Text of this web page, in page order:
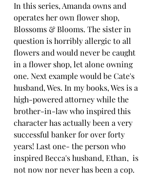
In this series, Amanda owns and
operates her own flower shop,
Blossoms & Blooms. The sister in
question is horribly allergic to all
flowers and would never be caught
in a flower shop, let alone owning
one. Next example would be Cate's
husband, Wes. In my books, Wes is a
high-powered attorney while the
brother-in-law who inspired this
character has actually been a very
successful banker for over forty
years! Last one- the person who
inspired Becca's husband, Ethan,  is
not now nor never has been a cop.